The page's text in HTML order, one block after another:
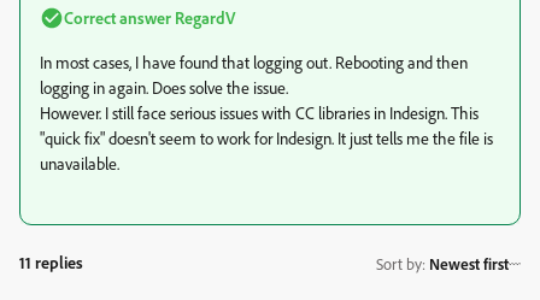
Correct answer RegardV
In most cases, I have found that logging out. Rebooting and then
logging in again. Does solve the issue.
However. I still face serious issues with CC libraries in Indesign. This
"quick fix" doesn't seem to work for Indesign. It just tells me the file is
unavailable.
11 replies Sort by: Newest first